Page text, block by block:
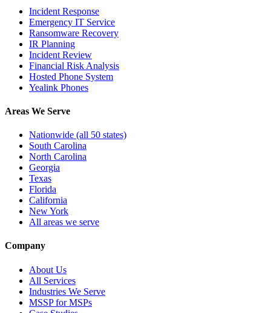
Incident Response
Emergency IT Service
Ransomware Recovery
IR Planning
Incident Review
Financial Risk Analysis
Hosted Phone System
Yealink Phones
Areas We Serve
Nationwide (all 50 states)
South Carolina
North Carolina
Georgia
Texas
Florida
California
New York
All areas we serve
Company
About Us
All Services
Industries We Serve
MSSP for MSPs